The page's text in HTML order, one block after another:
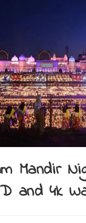
Mandir
and 4k